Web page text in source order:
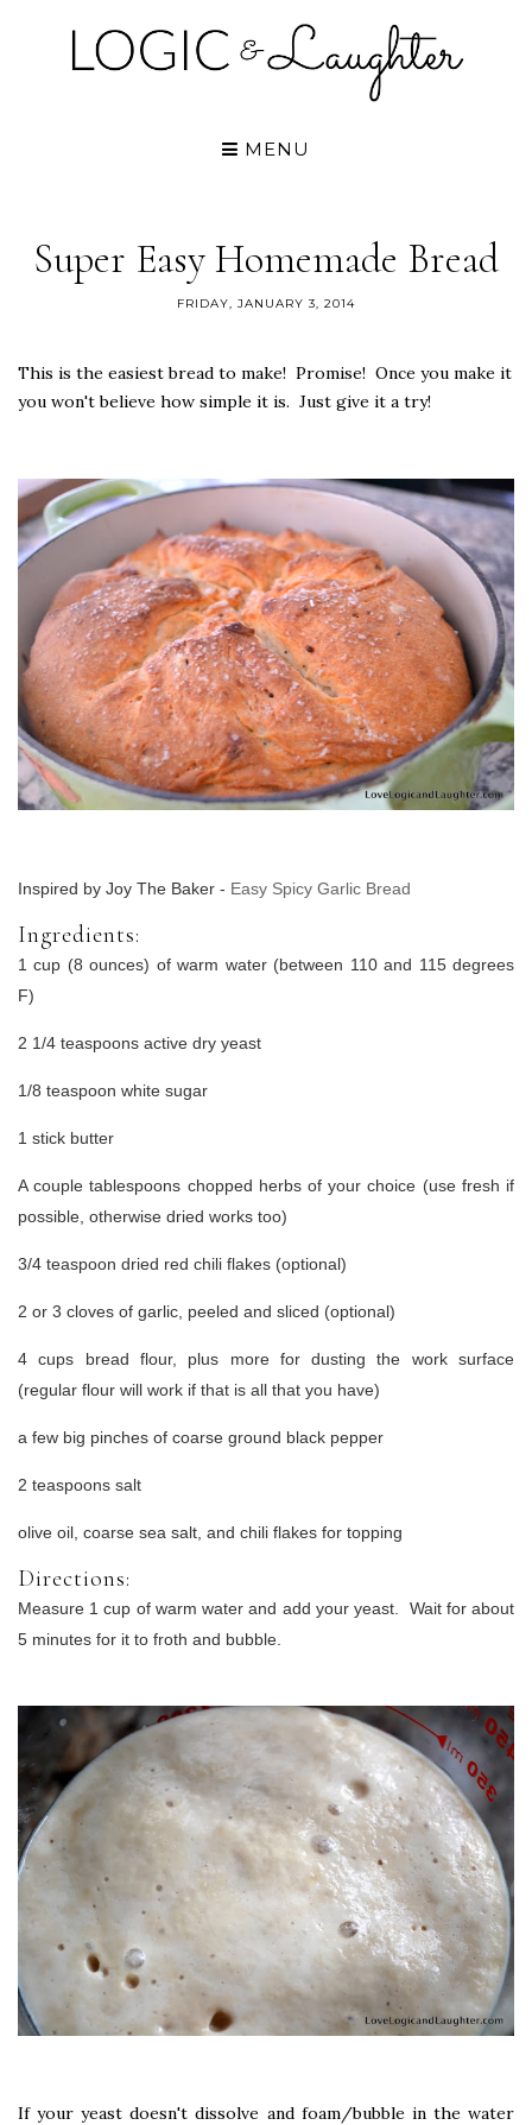
MENU
Super Easy Homemade Bread
FRIDAY, JANUARY 3, 2014
This is the easiest bread to make! Promise! Once you make it
you won't believe how simple it is. Just give it a try!
Inspired by Joy The Baker - Easy Spicy Garlic Bread
Ingredients:
1 cup (8 ounces) of warm water (between 110 and 115 degrees
F)
2 1/4 teaspoons active dry yeast
1/8 teaspoon white sugar
1 stick butter
A couple tablespoons chopped herbs of your choice (use fresh if
possible, otherwise dried works too)
3/4 teaspoon dried red chili flakes (optional)
2 or 3 cloves of garlic, peeled and sliced (optional)
4 cups bread flour, plus more for dusting the work surface
(regular flour will work if that is all that you have)
a few big pinches of coarse ground black pepper
2 teaspoons salt
olive oil, coarse sea salt, and chili flakes for topping
Directions:
Measure 1 cup of warm water and add your yeast. Wait for about
5 minutes for it to froth and bubble.
If your yeast doesn't dissolve and foam/bubble in the water